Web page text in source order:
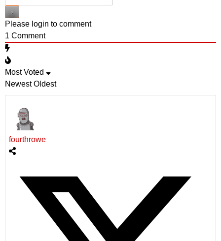
Please login to comment
1 Comment
Most Voted
Newest Oldest
fourthrowe